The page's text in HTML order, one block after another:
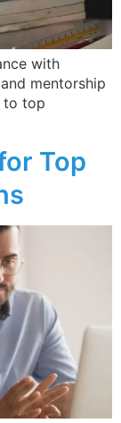
with
mentorship
to top
Top